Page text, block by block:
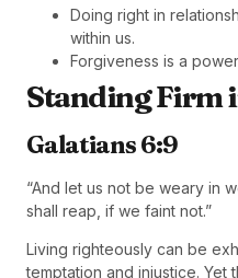
Doing right in
within us.
Forgiveness is a
Standing Firm
Galatians 6:9
“And let us not be weary in
shall reap, if we faint not.”
Living righteously can be
temptation and injustice. Yet